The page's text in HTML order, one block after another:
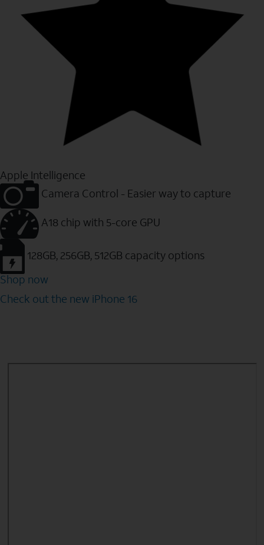
Apple Intelligence
Camera Control - Easier way to capture
A18 chip with 5-core GPU
128GB, 256GB, 512GB capacity options
Shop now
Check out the new iPhone 16